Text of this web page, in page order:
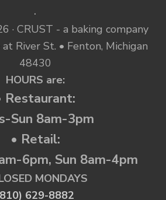
.
· CRUST - a baking company
River St. • Fenton, Michigan
48430
HOURS are:
Restaurant:
Sun 8am-3pm
• Retail:
6pm, Sun 8am-4pm
MONDAYS
629-8882